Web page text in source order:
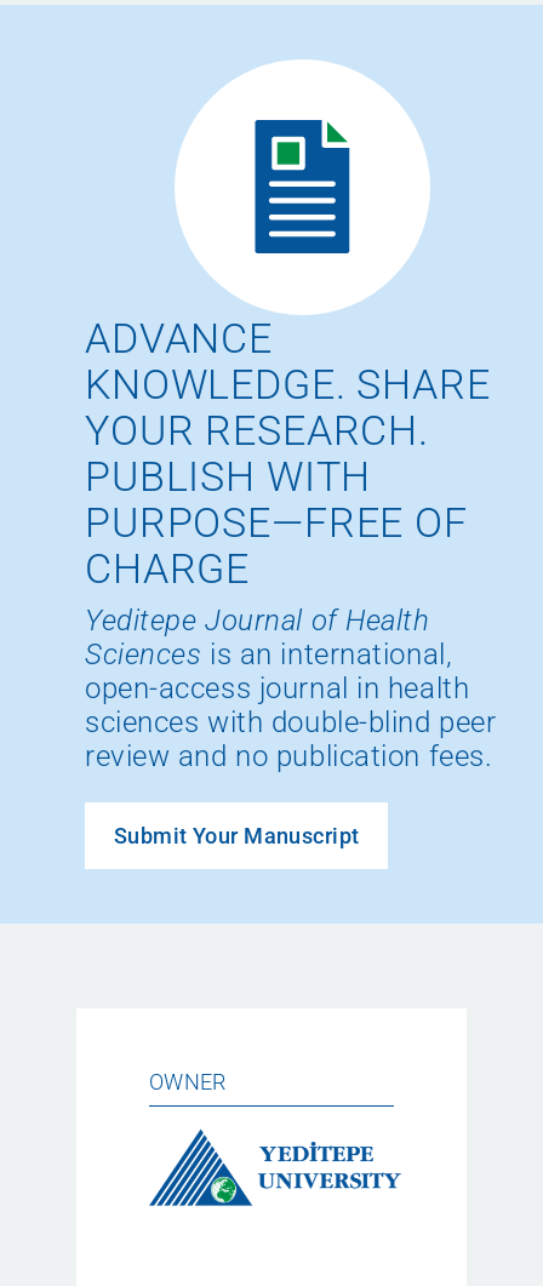
ADVANCE
KNOWLEDGE. SHARE
YOUR RESEARCH.
PUBLISH WITH
PURPOSE—FREE OF
CHARGE
Yeditepe Journal of Health
Sciences is an international,
open-access journal in health
sciences with double-blind peer
review and no publication fees.
Submit Your Manuscript
OWNER